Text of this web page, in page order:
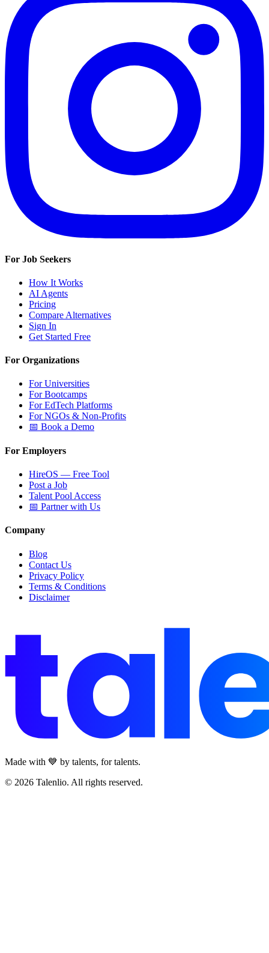
For Job Seekers
How It Works
AI Agents
Pricing
Compare Alternatives
Sign In
Get Started Free
For Organizations
For Universities
For Bootcamps
For EdTech Platforms
For NGOs & Non-Profits
📅 Book a Demo
For Employers
HireOS — Free Tool
Post a Job
Talent Pool Access
📅 Partner with Us
Company
Blog
Contact Us
Privacy Policy
Terms & Conditions
Disclaimer
Made with 💙 by talents, for talents.
© 2026 Talenlio. All rights reserved.